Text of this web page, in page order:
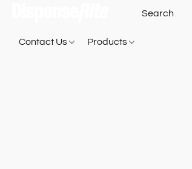
Contact Us Products